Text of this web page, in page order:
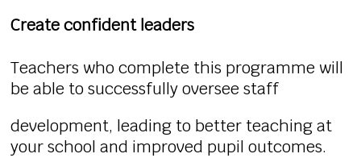
Create confident leaders
Teachers who complete this programme will
be able to successfully oversee staff
development, leading to better teaching at
your school and improved pupil outcomes.